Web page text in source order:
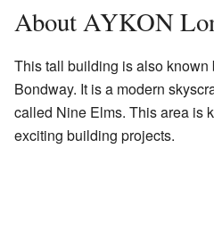
About AYKON
This tall building is also known
Bondway. It is a modern
called Nine Elms. This area is
exciting building projects.